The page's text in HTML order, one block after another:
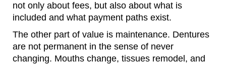
not only about fees, but also about what is
included and what payment paths exist.
The other part of value is maintenance. Dentures
are not permanent in the sense of never
changing. Mouths change, tissues remodel, and